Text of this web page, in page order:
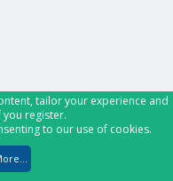
tailor your experience and
register.
to our use of cookies.